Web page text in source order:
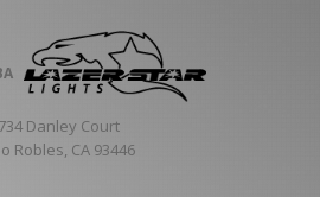
Danley Court
Robles, CA 93446